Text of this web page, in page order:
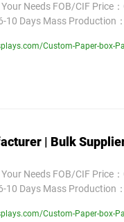
Needs FOB/CIF
Days Mass Production
Custom-Paper-box-
| Bulk
Needs FOB/CIF
Days Mass Production
Custom-Paper-box-